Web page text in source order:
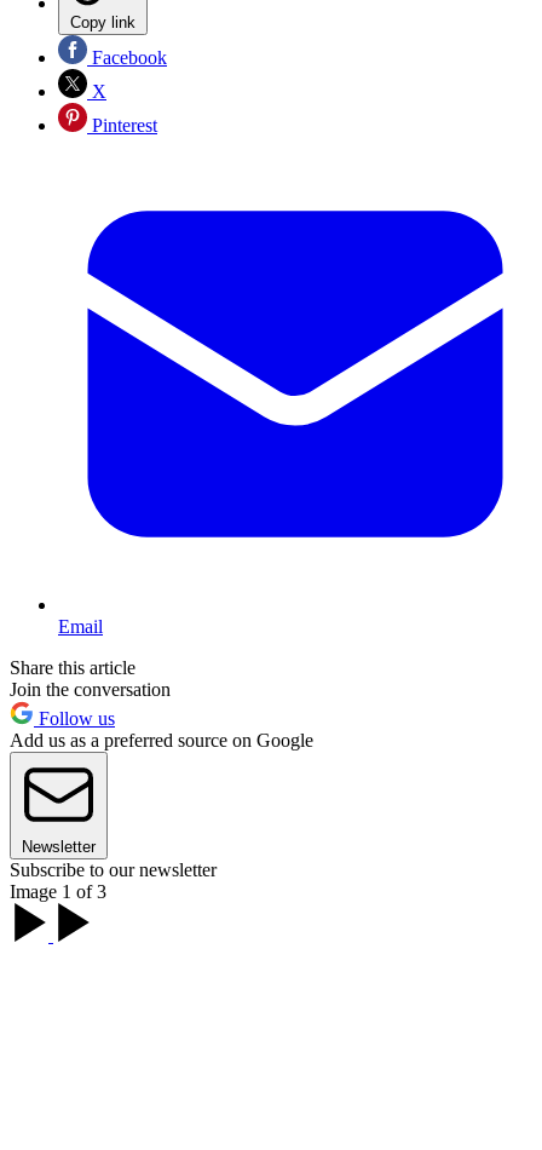
Copy link
Facebook
X
Pinterest
Email
Share this article
Join the conversation
Follow us
Add us as a preferred source on Google
Newsletter
Subscribe to our newsletter
Image 1 of 3